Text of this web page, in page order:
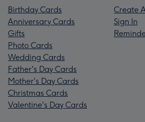
Birthday Cards
Anniversary Cards
Gifts
Photo Cards
Wedding Cards
Father's Day Cards
Mother's Day Cards
Christmas Cards
Valentine's Day Cards
Create
Sign In